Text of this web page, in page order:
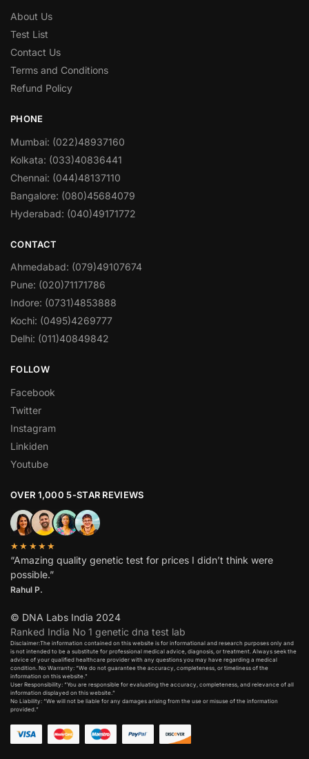
About Us
Test List
Contact Us
Terms and Conditions
Refund Policy
PHONE
Mumbai: (022)48937160
Kolkata: (033)40836441
Chennai: (044)48137110
Bangalore: (080)45684079
Hyderabad: (040)49171772
CONTACT
Ahmedabad: (079)49107674
Pune: (020)71171786
Indore: (0731)4853888
Kochi: (0495)4269777
Delhi: (011)40849842
FOLLOW
Facebook
Twitter
Instagram
Linkiden
Youtube
OVER 1,000 5-STAR REVIEWS
★★★★★
“Amazing quality genetic test for prices I didn’t think were
possible.”
Rahul P.
© DNA Labs India 2024
Ranked India No 1 genetic dna test lab
Disclaimer:The information contained on this website is for informational and research purposes only and
is not intended to be a substitute for professional medical advice, diagnosis, or treatment. Always seek the
advice of your qualified healthcare provider with any questions you may have regarding a medical
condition. No Warranty: “We do not guarantee the accuracy, completeness, or timeliness of the
information on this website.”
User Responsibility: “You are responsible for evaluating the accuracy, completeness, and relevance of all
information displayed on this website.”
No Liability: “We will not be liable for any damages arising from the use or misuse of the information
provided.”